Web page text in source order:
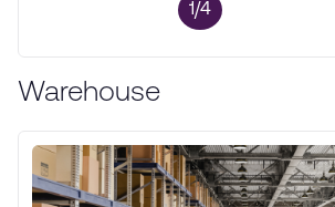
1/4
Warehouse